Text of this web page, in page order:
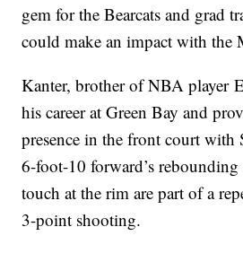
gem for the Bearcats and grad
could make an impact with the
Kanter, brother of NBA player
his career at Green Bay and
presence in the front court with
6-foot-10 forward’s
touch at the rim are part of a
3-point shooting.